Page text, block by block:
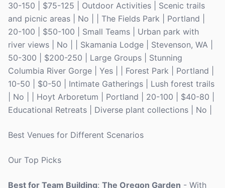
30-150 | $75-125 | Outdoor Activities | Scenic trails
and picnic areas | No | | The Fields Park | Portland |
20-100 | $50-100 | Small Teams | Urban park with
river views | No | | Skamania Lodge | Stevenson, WA |
50-300 | $200-250 | Large Groups | Stunning
Columbia River Gorge | Yes | | Forest Park | Portland |
10-50 | $0-50 | Intimate Gatherings | Lush forest trails
| No | | Hoyt Arboretum | Portland | 20-100 | $40-80 |
Educational Retreats | Diverse plant collections | No |
Best Venues for Different Scenarios
Our Top Picks
Best for Team Building: The Oregon Garden - With